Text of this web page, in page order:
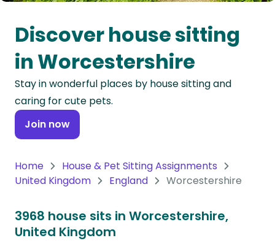
Oceania
Continent
South
America
Continent
Antarctica
Discover house sitting
in Worcestershire
Stay in wonderful places by house sitting and
caring for cute pets.
Join now
Home
House & Pet Sitting Assignments
United Kingdom
England Worcestershire
3968 house sits in Worcestershire,
United Kingdom